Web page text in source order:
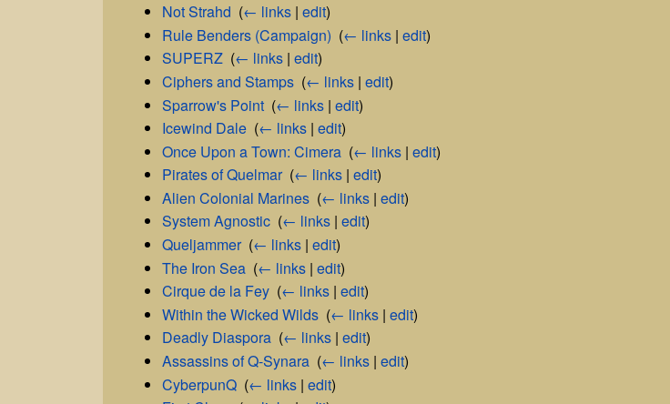
Not Strahd (← links |edit)
Rule Benders (Campaign) (← links |edit)
SUPERZ (← links |edit)
Ciphers and Stamps (← links |edit)
Sparrow's Point (← links |edit)
Icewind Dale (← links |edit)
Once Upon a Town: Cimera (← links |edit)
Pirates of Quelmar‎ (← links |edit)
Alien Colonial Marines (← links |edit)
System Agnostic (← links |edit)
Queljammer‎ (← links |edit)
The Iron Sea (← links |edit)
Cirque de la Fey (← links |edit)
Within the Wicked Wilds (← links |edit)
Deadly Diaspora (← links |edit)
Assassins of Q-Synara (← links |edit)
CyberpunQ (← links |edit)